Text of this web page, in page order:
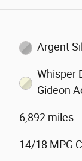
Argent
Whisper
Gideon
6,892 miles
14/18 MPG